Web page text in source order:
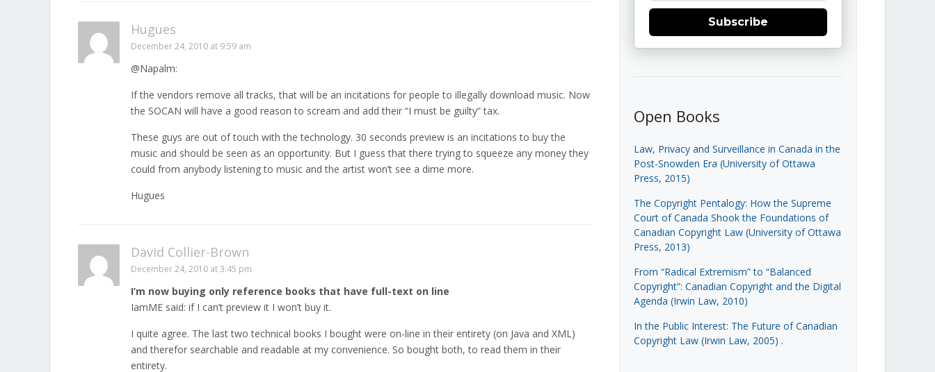
Hugues
December 24, 2010 at 9:59 am
@Napalm:
If the vendors remove all tracks, that will be an incitations for people to illegally download music. Now
the SOCAN will have a good reason to scream and add their “I must be guilty” tax.
These guys are out of touch with the technology. 30 seconds preview is an incitations to buy the
music and should be seen as an opportunity. But I guess that there trying to squeeze any money they
could from anybody listening to music and the artist won’t see a dime more.
Hugues
David Collier-Brown
December 24, 2010 at 3:45 pm
I’m now buying only reference books that have full-text on line
IamME said: if I can’t preview it I won’t buy it.
I quite agree. The last two technical books I bought were on-line in their entirety (on Java and XML)
and therefor searchable and readable at my convenience. So bought both, to read them in their
entirety.
Subscribe
Open Books
Law, Privacy and Surveillance in Canada in the
Post-Snowden Era (University of Ottawa
Press, 2015)
The Copyright Pentalogy: How the Supreme
Court of Canada Shook the Foundations of
Canadian Copyright Law (University of Ottawa
Press, 2013)
From “Radical Extremism” to “Balanced
Copyright”: Canadian Copyright and the Digital
Agenda (Irwin Law, 2010)
In the Public Interest: The Future of Canadian
Copyright Law (Irwin Law, 2005) .